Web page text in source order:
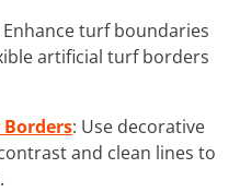
Enhance turf boundaries
artificial turf borders
: Use decorative
and clean lines to